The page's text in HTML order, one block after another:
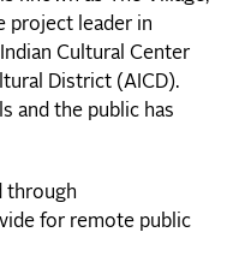
project leader in
Cultural Center
District (AICD).
and the public has
through
for remote public